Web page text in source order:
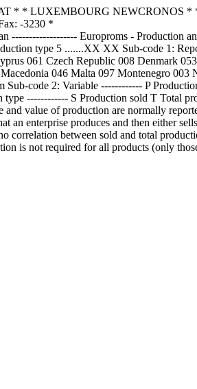
NEWCRONOS * *
-3230 *
Europroms - Production and
type 5 .......XX XX Sub-code 1:
061 Czech Republic 008 Denmark
046 Malta 097 Montenegro 003
code 2: Variable ------------ P
------------ S Production sold T Total
and value of production are normally
enterprise produces and then either
between sold and total
is not required for all products (only